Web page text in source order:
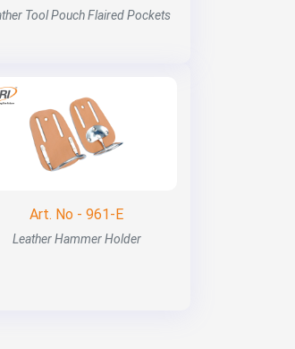
Tool Pouch Flaired Pockets
Art. No - 961-E
Leather Hammer Holder